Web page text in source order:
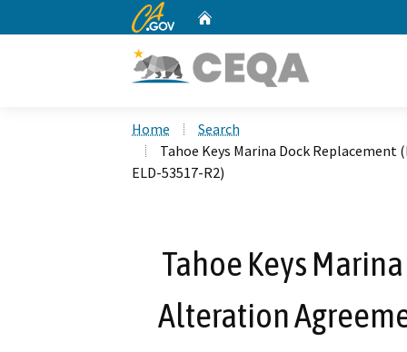
CA.gov
Home
Search
Tahoe Keys Marina Dock
ELD-53517-R2)
Tahoe Keys
Alteration